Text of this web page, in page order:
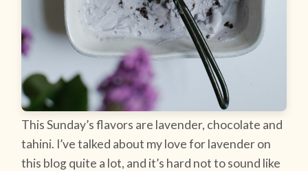
This Sunday’s flavors are lavender, chocolate and
tahini. I’ve talked about my love for lavender on
this blog quite a lot, and it’s hard not to sound like